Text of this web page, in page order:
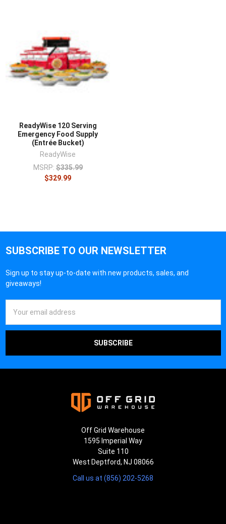
ReadyWise 120 Serving
Emergency Food Supply
(Entrée Bucket)
ReadyWise
MSRP: $335.99
$329.99
SUBSCRIBE TO OUR NEWSLETTER
Sign up to stay up-to-date with new products, sales, and
giveaways!
Address
Off Grid Warehouse
1595 Imperial Way
Suite 110
West Deptford, NJ 08066
Call us at (856) 202-5268